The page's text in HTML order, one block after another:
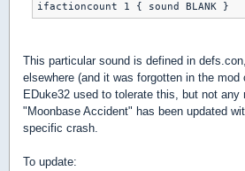
ifactioncount 1 { sound BLANK }
This particular sound is defined in
elsewhere (and it was forgotten in the mod
EDuke32 used to tolerate this, but not any
"Moonbase Accident" has been updated
specific crash.
To update: